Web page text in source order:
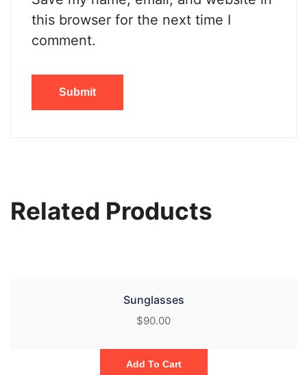
this browser for the next time I
comment.
Related Products
Sunglasses
$90.00
Add To Cart